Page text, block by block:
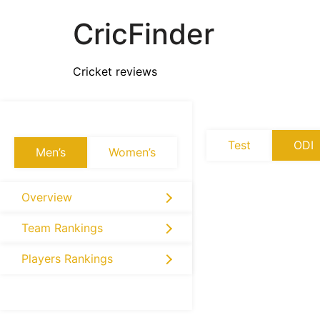
CricFinder
Cricket reviews
Men’s Women’s
Overview
Team Rankings
Players Rankings
Test ODI